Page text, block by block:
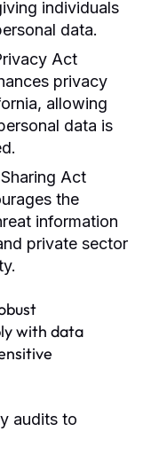
individuals
data.
Act
privacy
allowing
data is
Act
the
information
private sector
with data
audits to